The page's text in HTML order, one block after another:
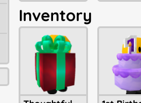
Inventory